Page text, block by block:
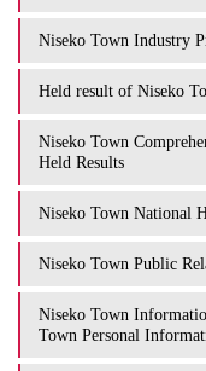
Niseko Town Industry
Held result of Niseko
Niseko Town
Held Results
Niseko Town National
Niseko Town Public
Niseko Town
Town Personal